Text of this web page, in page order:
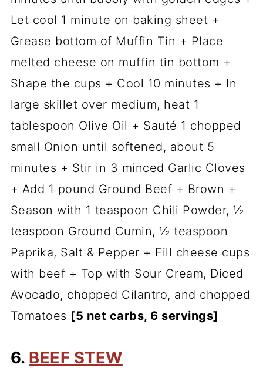
Let cool 1 minute on baking sheet +
Grease bottom of Muffin Tin + Place
melted cheese on muffin tin bottom +
Shape the cups + Cool 10 minutes + In
large skillet over medium, heat 1
tablespoon Olive Oil + Sauté 1 chopped
small Onion until softened, about 5
minutes + Stir in 3 minced Garlic Cloves
+ Add 1 pound Ground Beef + Brown +
Season with 1 teaspoon Chili Powder, ½
teaspoon Ground Cumin, ½ teaspoon
Paprika, Salt & Pepper + Fill cheese cups
with beef + Top with Sour Cream, Diced
Avocado, chopped Cilantro, and chopped
Tomatoes [5 net carbs, 6 servings]
6. BEEF STEW